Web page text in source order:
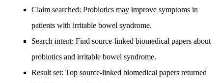
Claim searched: Probiotics may improve symptoms in
patients with irritable bowel syndrome.
Search intent: Find source-linked biomedical papers about
probiotics and irritable bowel syndrome.
Result set: Top source-linked biomedical papers returned